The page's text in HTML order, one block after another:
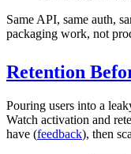
Same API, same auth,
packaging work, not
Retention
Pouring users into a
Watch activation and
have (feedback), then